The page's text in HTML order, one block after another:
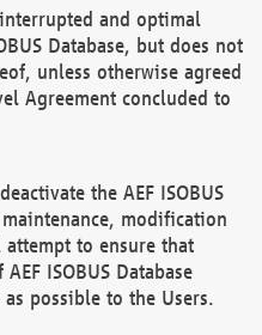
and optimal
Database, but does not
unless otherwise agreed
Agreement concluded to
the AEF ISOBUS
modification
to ensure that
ISOBUS Database
possible to the Users.